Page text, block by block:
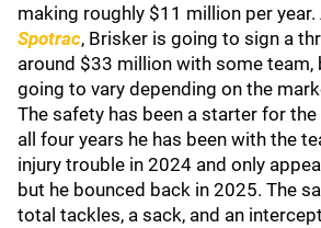
making roughly $11 million per
Spotrac, Brisker is going to sign a
around $33 million with some team,
going to vary depending on the
The safety has been a starter for the
all four years he has been with the
injury trouble in 2024 and only
but he bounced back in 2025. The
total tackles, a sack, and an